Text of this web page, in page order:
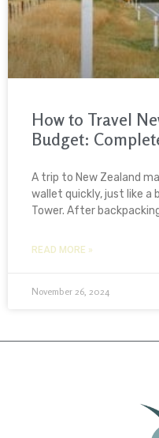
How to Travel
Budget:
A trip to New Zealand
wallet quickly, just like a
Tower. After
READ MORE »
November 26, 2024